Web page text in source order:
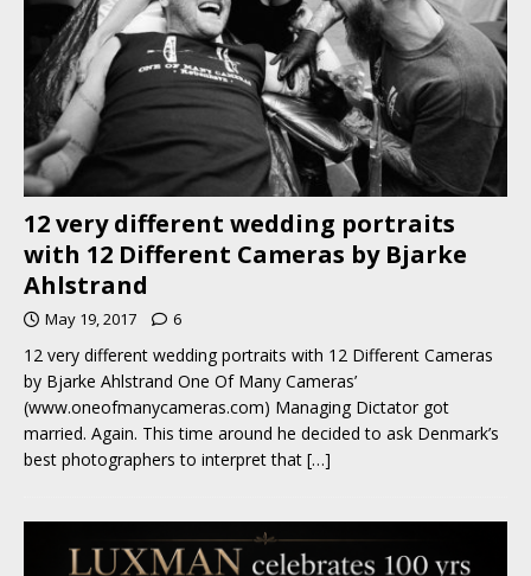
12 very different wedding portraits
with 12 Different Cameras by Bjarke
Ahlstrand
May 19, 2017 6
12 very different wedding portraits with 12 Different Cameras
by Bjarke Ahlstrand One Of Many Cameras’
(www.oneofmanycameras.com) Managing Dictator got
married. Again. This time around he decided to ask Denmark’s
best photographers to interpret that […]